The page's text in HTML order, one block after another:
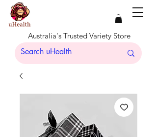
Australia's Trusted Variety Store